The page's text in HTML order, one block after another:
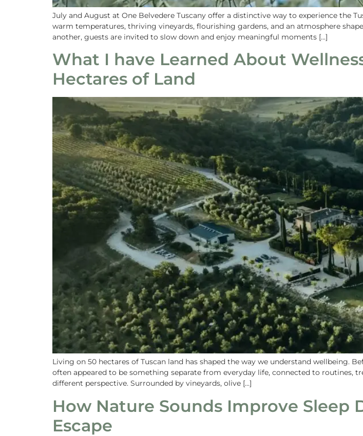
July and August at One Belvedere Tuscany offer a distinctive way to experience the
warm temperatures, thriving vineyards, flourishing gardens, and an atmosphere
another, guests are invited to slow down and enjoy meaningful moments […]
What I have Learned About
Hectares of Land
Living on 50 hectares of Tuscan land has shaped the way we understand wellbeing.
often appeared to be something separate from everyday life, connected to routines,
different perspective. Surrounded by vineyards, olive […]
How Nature Sounds Improve Sleep
Escape